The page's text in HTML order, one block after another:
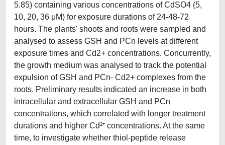
5.85) containing various concentrations of CdSO4 (5,
10, 20, 36 μM) for exposure durations of 24-48-72
hours. The plants' shoots and roots were sampled and
analysed to assess GSH and PCn levels at different
exposure times and Cd2+ concentrations. Concurrently,
the growth medium was analysed to track the potential
expulsion of GSH and PCn- Cd2+ complexes from the
roots. Preliminary results indicated an increase in both
intracellular and extracellular GSH and PCn
concentrations, which correlated with longer treatment
durations and higher Cd²⁺ concentrations. At the same
time, to investigate whether thiol-peptide release